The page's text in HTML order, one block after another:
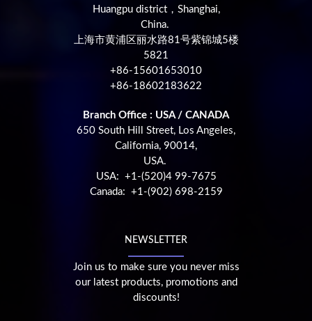
Huangpu district，Shanghai,
China.
上海市黄浦区丽水路81号紫锦城5楼
5821
+86-15601653010
+86-18602183622
Branch Office : USA / CANADA
650 South Hill Street, Los Angeles,
California, 90014,
USA.
USA: +1-(520)4 99-7675
Canada: +1-(902) 698-2159
NEWSLETTER
Join us to make sure you never miss
our latest products, promotions and
discounts!